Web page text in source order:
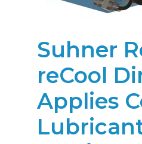
Suhner
reCool
Applies